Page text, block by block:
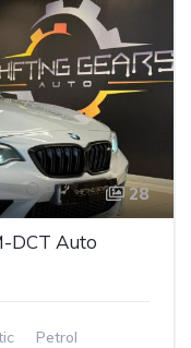
28
DCT Auto
Petrol